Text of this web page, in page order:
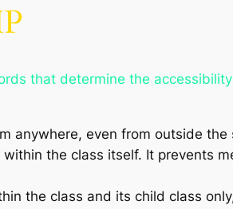
that determine the
anywhere, even from outside
the class itself. It prevents
the class and its child class